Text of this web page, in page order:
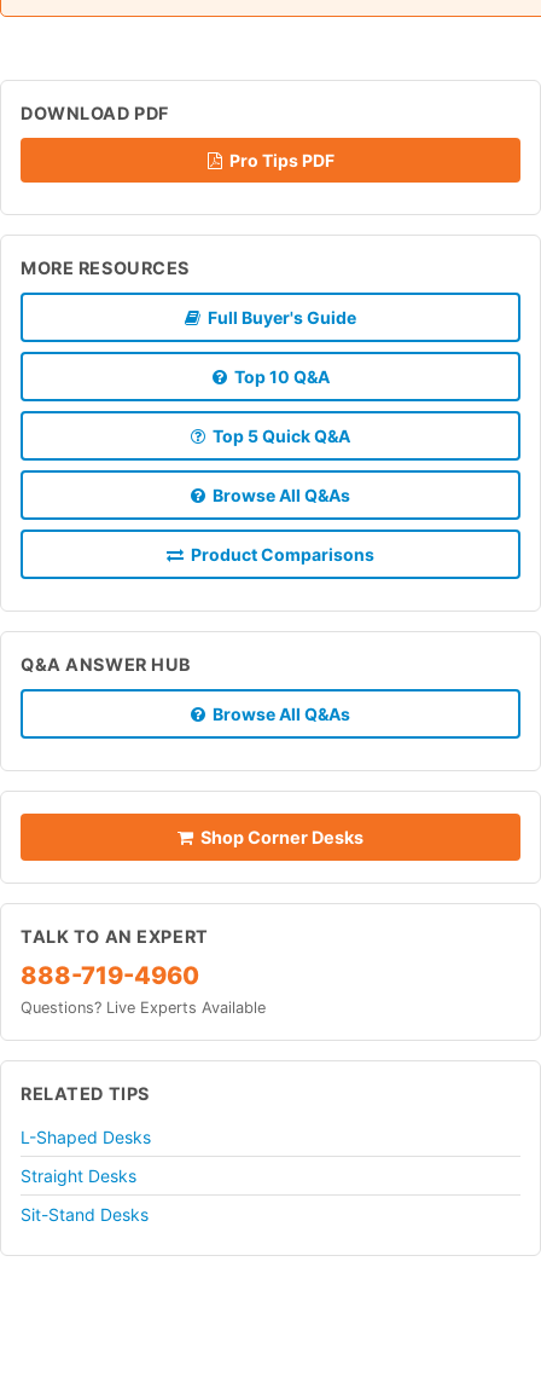
DOWNLOAD PDF
Pro Tips PDF
MORE RESOURCES
Full Buyer's Guide
Top 10 Q&A
Top 5 Quick Q&A
Browse All Q&As
Product Comparisons
Q&A ANSWER HUB
Browse All Q&As
Shop Corner Desks
TALK TO AN EXPERT
888-719-4960
Questions? Live Experts Available
RELATED TIPS
L-Shaped Desks
Straight Desks
Sit-Stand Desks